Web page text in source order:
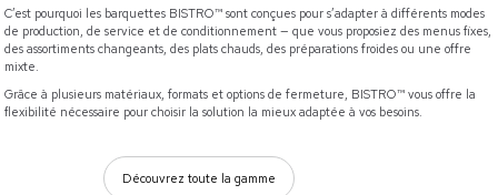
C’est pourquoi les barquettes BISTRO™ sont conçues pour s’adapter à différents modes
de production, de service et de conditionnement — que vous proposiez des menus fixes,
des assortiments changeants, des plats chauds, des préparations froides ou une offre
mixte.
Grâce à plusieurs matériaux, formats et options de fermeture, BISTRO™ vous offre la
flexibilité nécessaire pour choisir la solution la mieux adaptée à vos besoins.
Découvrez toute la gamme